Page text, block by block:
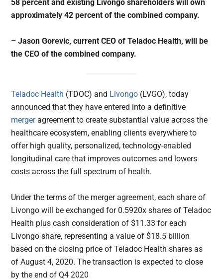
58 percent and existing Livongo shareholders will own
approximately 42 percent of the combined company.
– Jason Gorevic, current CEO of Teladoc Health, will be
the CEO of the combined company.
Teladoc Health (TDOC) and Livongo (LVGO), today
announced that they have entered into a definitive
mergeragreement to create substantial value across the
healthcare ecosystem, enabling clients everywhere to
offer high quality, personalized, technology-enabled
longitudinal care that improves outcomes and lowers
costs across the full spectrum of health.
Under the terms of the merger agreement, each share of
Livongo will be exchanged for 0.5920x shares of Teladoc
Health plus cash consideration of $11.33 for each
Livongo share, representing a value of $18.5 billion
based on the closing price of Teladoc Health shares as
of August 4, 2020. The transaction is expected to close
by the end of Q4 2020